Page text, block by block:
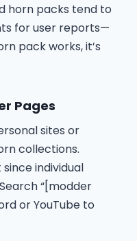
horn packs tend to
for user reports—
pack works, it’s
Pages
sites or
collections.
individual
“[modder
or YouTube to